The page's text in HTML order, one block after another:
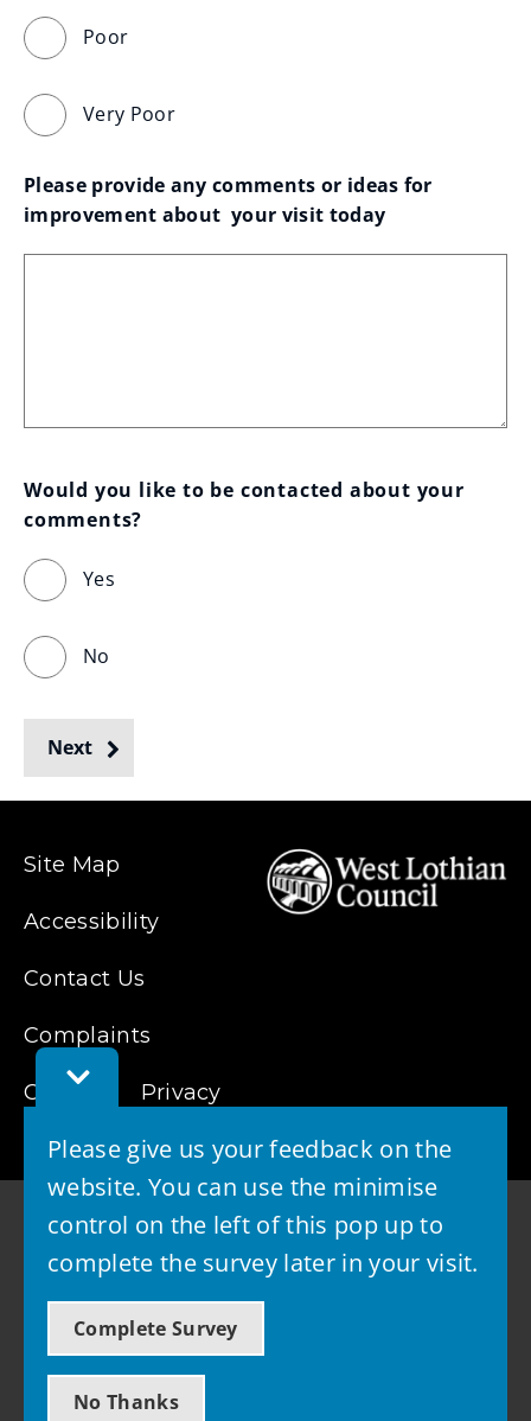
Toggle
Feedback
Please give us your feedback on the
website. You can use the minimise
control on the left of this pop up to
complete the survey later in your visit.
Complete Survey
No Thanks
Poor
Very Poor
Please provide any comments or ideas for
improvement about  your visit today
Would you like to be contacted about your
comments?
Yes
No
Next
Site Map
Accessibility
Contact Us
Complaints
Cookies Privacy
© 2026 - West Lothian Council
Powered by GOSS